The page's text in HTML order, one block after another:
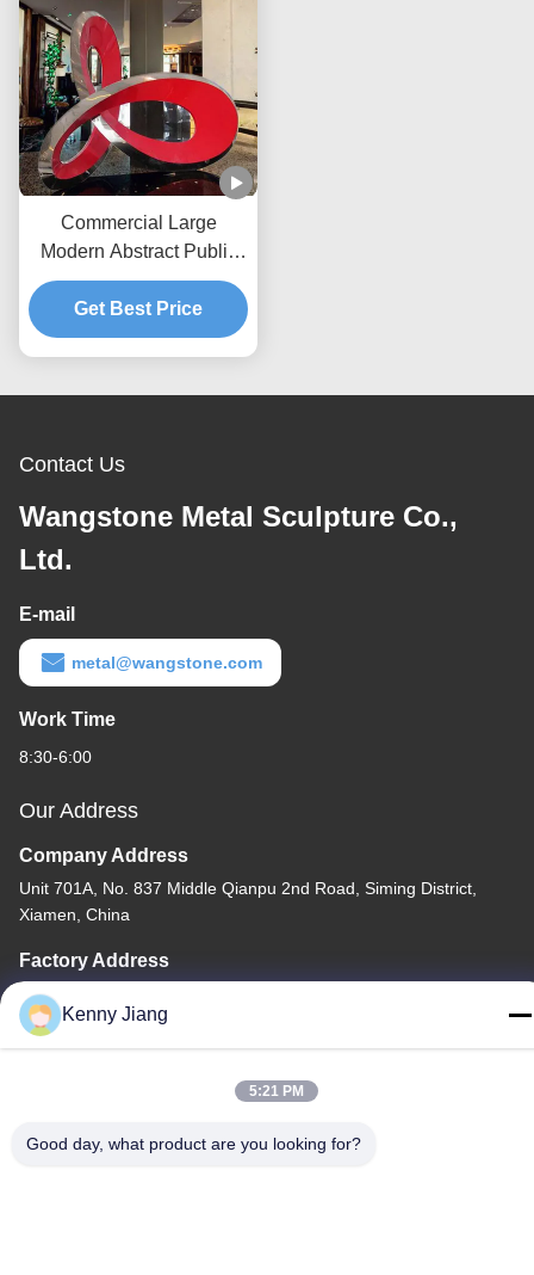
Commercial Large
Modern Abstract Public
Art Stainless Steel
Sculpture
Get Best Price
Contact Us
Wangstone Metal Sculpture Co.,
Ltd.
E-mail
metal@wangstone.com
Work Time
8:30-6:00
Our Address
Company Address
Unit 701A, No. 837 Middle Qianpu 2nd Road, Siming District,
Xiamen, China
Factory Address
No. 72, Yongjun Road, Wufeng Village, Chongwu Town,
Quanzhou, Fujian, China
Kenny Jiang
5:21 PM
Good day, what product are you looking for?